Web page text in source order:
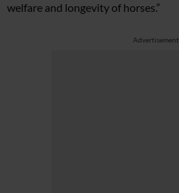
welfare and longevity of horses.”
Advertisement